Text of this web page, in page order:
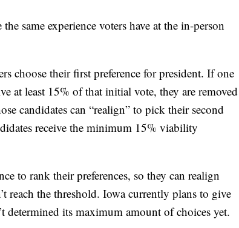
same experience voters have at the in-person
choose their first preference for president. If one
at least 15% of that initial vote, they are removed
candidates can “realign” to pick their second
receive the minimum 15% viability
to rank their preferences, so they can realign
reach the threshold. Iowa currently plans to give
determined its maximum amount of choices yet.